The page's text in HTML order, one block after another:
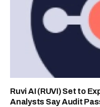
Ruvi AI (RUVI) Set to
Analysts Say Audit